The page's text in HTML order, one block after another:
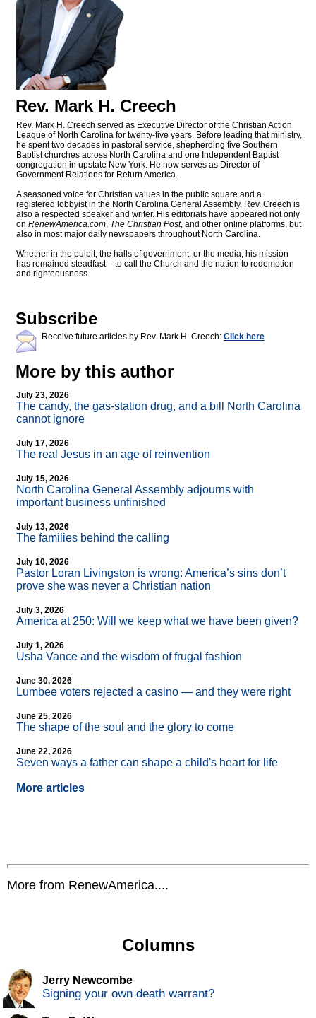
Rev. Mark H. Creech
Rev. Mark H. Creech served as Executive Director of the Christian Action
League of North Carolina for twenty-five years. Before leading that ministry,
he spent two decades in pastoral service, shepherding five Southern
Baptist churches across North Carolina and one Independent Baptist
congregation in upstate New York. He now serves as Director of
Government Relations for Return America.
A seasoned voice for Christian values in the public square and a
registered lobbyist in the North Carolina General Assembly, Rev. Creech is
also a respected speaker and writer. His editorials have appeared not only
on RenewAmerica.com, The Christian Post, and other online platforms, but
also in most major daily newspapers throughout North Carolina.
Whether in the pulpit, the halls of government, or the media, his mission
has remained steadfast – to call the Church and the nation to redemption
and righteousness.
Subscribe
Receive future articles by Rev. Mark H. Creech: Click here
More by this author
July 23, 2026
The candy, the gas-station drug, and a bill North Carolina
cannot ignore
July 17, 2026
The real Jesus in an age of reinvention
July 15, 2026
North Carolina General Assembly adjourns with
important business unfinished
July 13, 2026
The families behind the calling
July 10, 2026
Pastor Loran Livingston is wrong: America’s sins don’t
prove she was never a Christian nation
July 3, 2026
America at 250: Will we keep what we have been given?
July 1, 2026
Usha Vance and the wisdom of frugal fashion
June 30, 2026
Lumbee voters rejected a casino — and they were right
June 25, 2026
The shape of the soul and the glory to come
June 22, 2026
Seven ways a father can shape a child's heart for life
More articles
More from RenewAmerica....
Columns
Jerry Newcombe
Signing your own death warrant?